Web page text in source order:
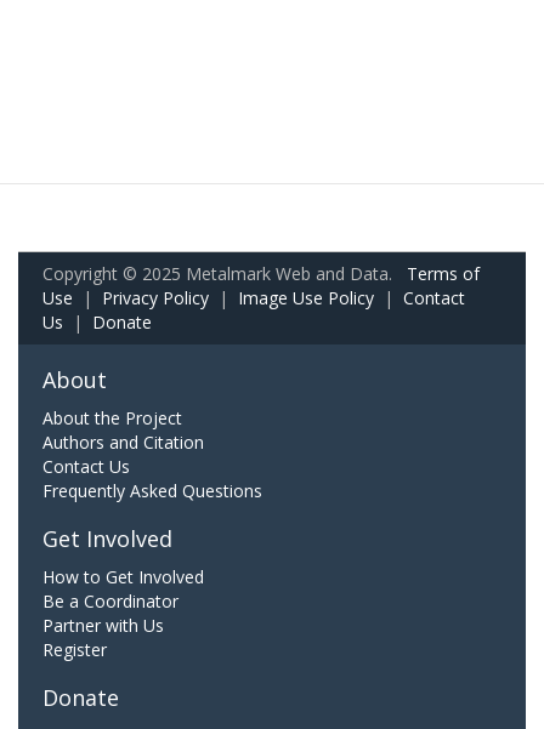
Copyright © 2025 Metalmark Web and Data. Terms of
Use | Privacy Policy | Image Use Policy | Contact
Us | Donate
About
About the Project
Authors and Citation
Contact Us
Frequently Asked Questions
Get Involved
How to Get Involved
Be a Coordinator
Partner with Us
Register
Donate